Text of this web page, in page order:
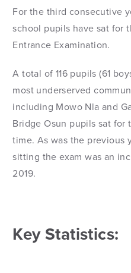
For the third consecutive
school pupils have sat for
Entrance Examination.
A total of 116 pupils (61
most underserved
including Mowo Nla and
Bridge Osun pupils sat
time. As was the previous
sitting the exam was an
2019.
Key Statistics: